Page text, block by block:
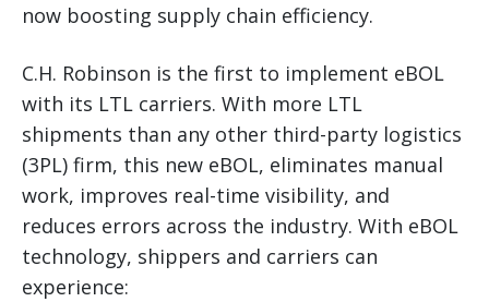
now boosting supply chain efficiency.
C.H. Robinson is the first to implement eBOL
with its LTL carriers. With more LTL
shipments than any other third-party logistics
(3PL) firm, this new eBOL, eliminates manual
work, improves real-time visibility, and
reduces errors across the industry. With eBOL
technology, shippers and carriers can
experience: